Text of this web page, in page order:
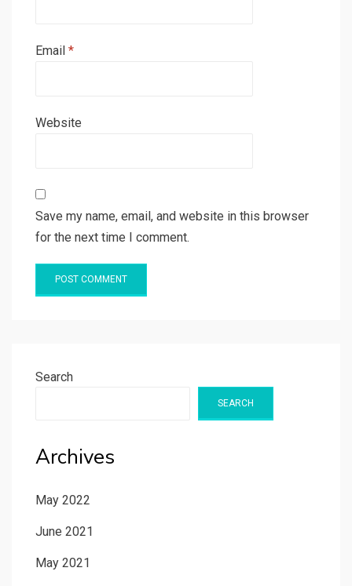
Email *
Website
Save my name, email, and website in this browser
for the next time I comment.
Search
SEARCH
Archives
May 2022
June 2021
May 2021